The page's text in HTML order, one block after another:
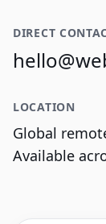
DIRECT
LOCATION
Global
Available